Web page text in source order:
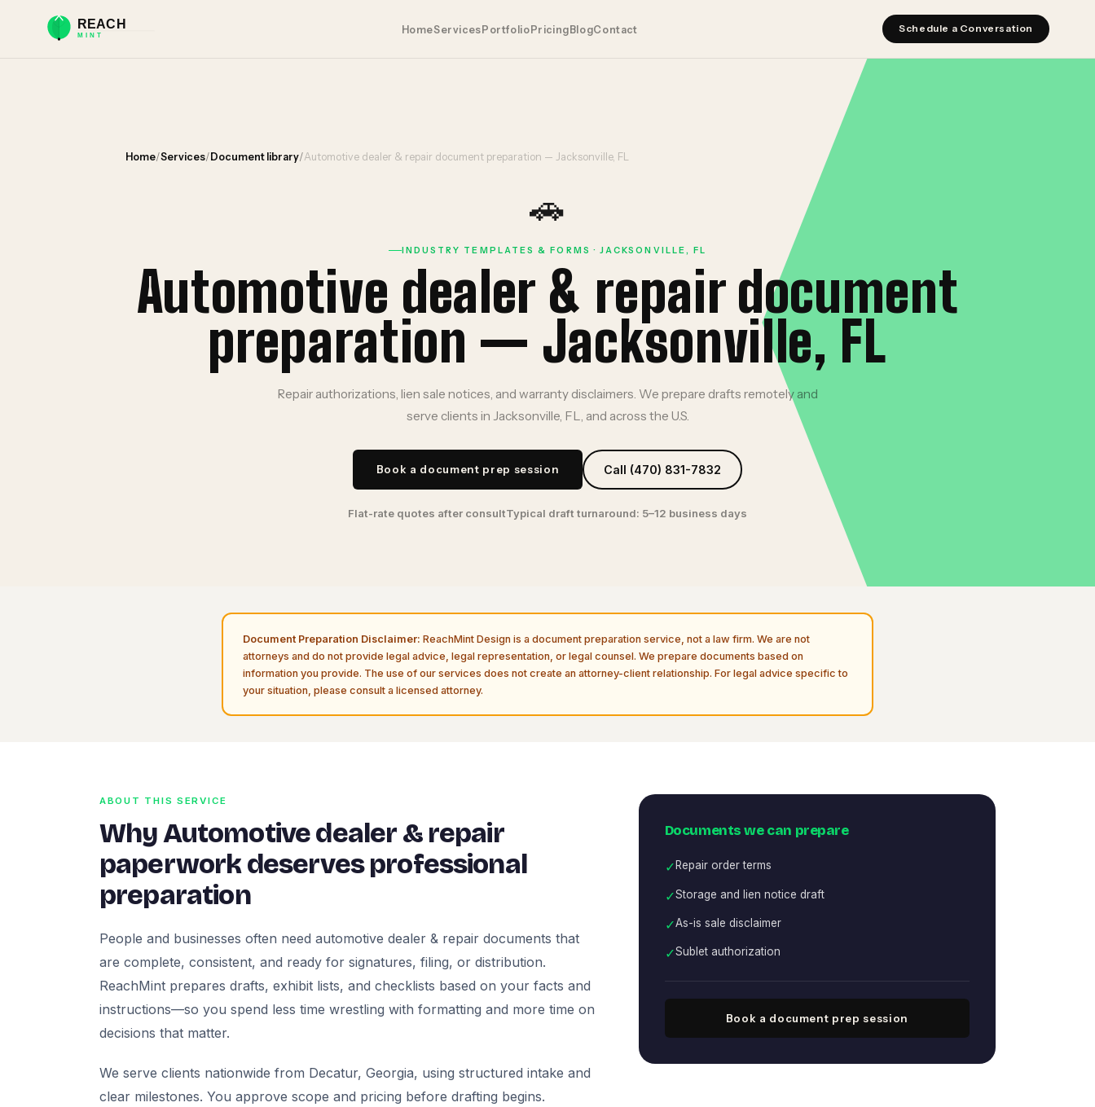
HomeServices Portfolio Pricing BlogContact Schedule a Conversation
Home/Services/ Document library/Automotive dealer & repair document preparation — Jacksonville, FL
🚗
INDUSTRY TEMPLATES & FORMS · JACKSONVILLE, FL
Automotive dealer & repair document
preparation — Jacksonville, FL
Repair authorizations, lien sale notices, and warranty disclaimers. We prepare drafts remotely and
serve clients in Jacksonville, FL, and across the U.S.
Book a document prep session Call (470) 831-7832
Flat-rate quotes after consultTypical draft turnaround: 5–12 business days
Document Preparation Disclaimer: ReachMint Design is a document preparation service, not a law firm. We are not
attorneys and do not provide legal advice, legal representation, or legal counsel. We prepare documents based on
information you provide. The use of our services does not create an attorney-client relationship. For legal advice specific to
your situation, please consult a licensed attorney.
ABOUT THIS SERVICE
Why Automotive dealer & repair
paperwork deserves professional
preparation
People and businesses often need automotive dealer & repair documents that
are complete, consistent, and ready for signatures, filing, or distribution.
ReachMint prepares drafts, exhibit lists, and checklists based on your facts and
instructions—so you spend less time wrestling with formatting and more time on
decisions that matter.
We serve clients nationwide from Decatur, Georgia, using structured intake and
clear milestones. You approve scope and pricing before drafting begins.
Documents we can prepare
✓ Repair order terms
✓Storage and lien notice draft
✓As-is sale disclaimer
✓Sublet authorization
Book a document prep session